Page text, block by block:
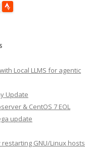
Local LLMS for agentic
Update
& CentOS 7 EOL
update
GNU/Linux hosts